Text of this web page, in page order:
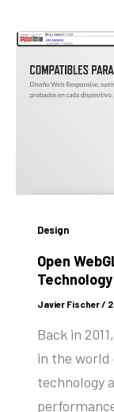
Design
Open
Javier Fischer/
Back in
in the world
technology